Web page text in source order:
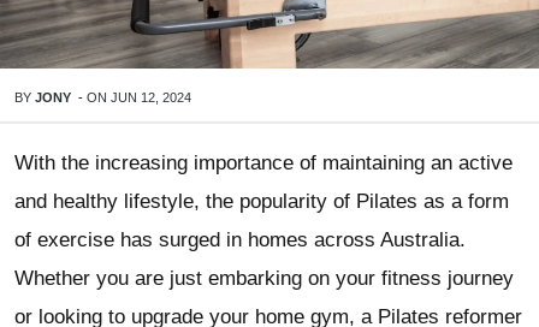
BY JONY - ON JUN 12, 2024
With the increasing importance of maintaining an active
and healthy lifestyle, the popularity of Pilates as a form
of exercise has surged in homes across Australia.
Whether you are just embarking on your fitness journey
or looking to upgrade your home gym, a Pilates reformer